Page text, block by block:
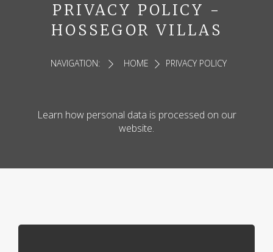
PRIVACY POLICY -
HOSSEGOR VILLAS
NAVIGATION: HOME PRIVACY POLICY
Learn how personal data is processed on our
website.